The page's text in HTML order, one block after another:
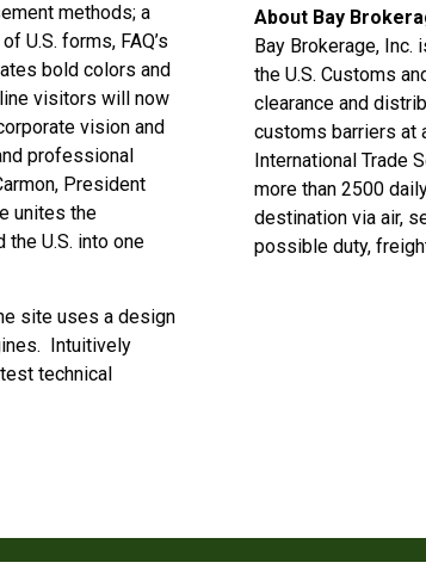
methods; a
U.S. forms, FAQ’s
bold colors and
visitors will now
vision and
professional
President
unites the
U.S. into one
site uses a design
Intuitively
technical
About Bay
Bay Brokerage,
the U.S. Customs
clearance and
customs barriers at
International Trade
more than 2500
destination via air,
possible duty,